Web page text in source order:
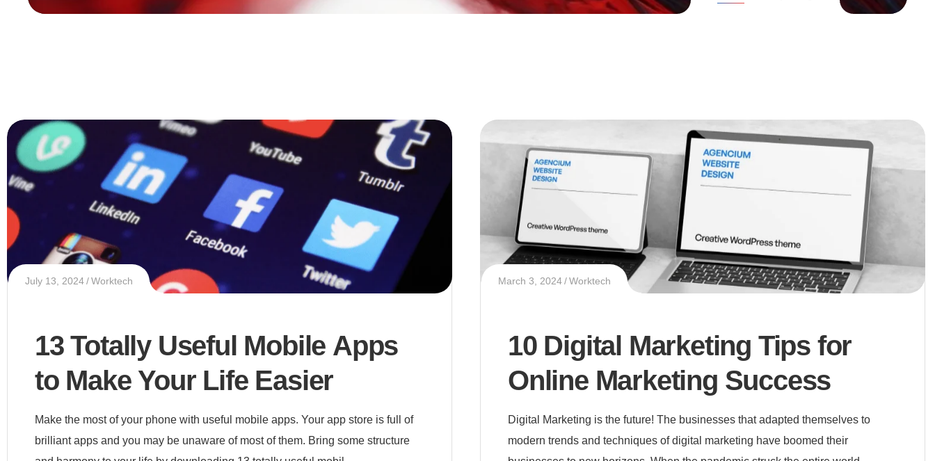
July 13, 2024 Worktech
13 Totally Useful Mobile Apps
to Make Your Life Easier
Make the most of your phone with useful mobile apps. Your app store is full of
brilliant apps and you may be unaware of most of them. Bring some structure
March 3, 2024 Worktech
10 Digital Marketing Tips for
Online Marketing Success
Digital Marketing is the future! The businesses that adapted themselves to
modern trends and techniques of digital marketing have boomed their